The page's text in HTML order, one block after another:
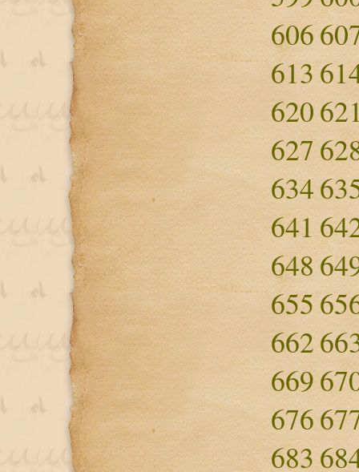
606
613
620
627
634
641
648
655
662
669
676
683